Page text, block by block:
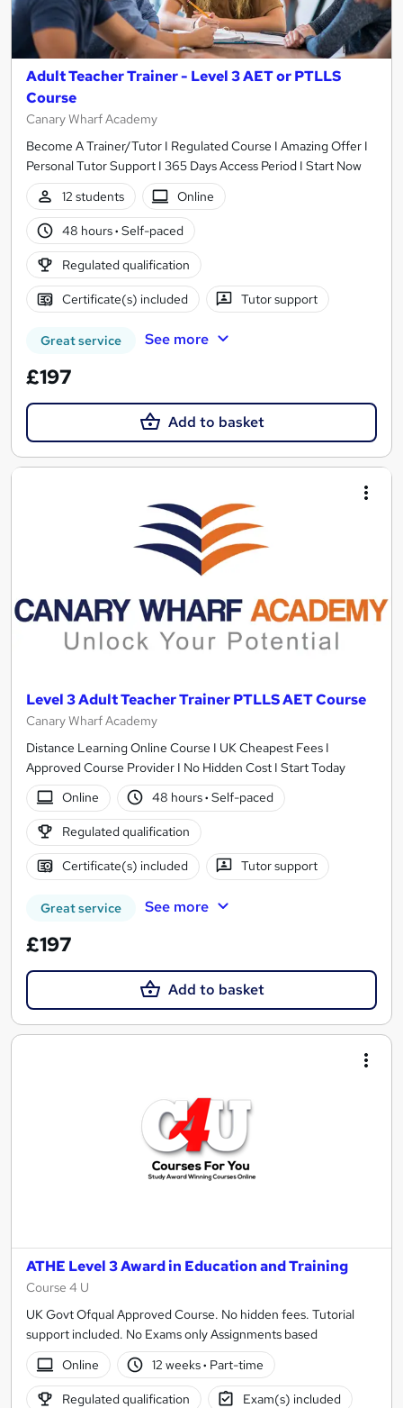
Adult Teacher Trainer - Level 3 AET or PTLLS
Course
Canary Wharf Academy
Become A Trainer/Tutor I Regulated Course I Amazing Offer I
Personal Tutor Support I 365 Days Access Period I Start Now
12 students
Online
48 hours· Self-paced
Regulated qualification
Certificate(s) included Tutor support
Great service See more
£197
Add to basket
Level 3 Adult Teacher Trainer PTLLS AET Course
Canary Wharf Academy
Distance Learning Online Course I UK Cheapest Fees I
Approved Course Provider I No Hidden Cost I Start Today
Online
48 hours· Self-paced
Regulated qualification
Certificate(s) included Tutor support
Great service See more
£197
Add to basket
ATHE Level 3 Award in Education and Training
Course 4 U
UK Govt Ofqual Approved Course. No hidden fees. Tutorial
support included. No Exams only Assignments based
Online
12 weeks· Part-time
Regulated qualification Exam(s) included